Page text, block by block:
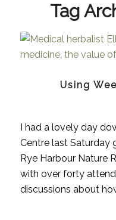
Tag
Using
I had a lovely day
Centre last Saturday
Rye Harbour Nature
with over forty
discussions about